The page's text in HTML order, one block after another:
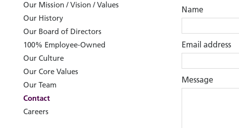
Name
Email address
Message
Our Mission / Vision / Values
Our History
Our Board of Directors
100% Employee-Owned
Our Culture
Our Core Values
Our Team
Contact
Careers